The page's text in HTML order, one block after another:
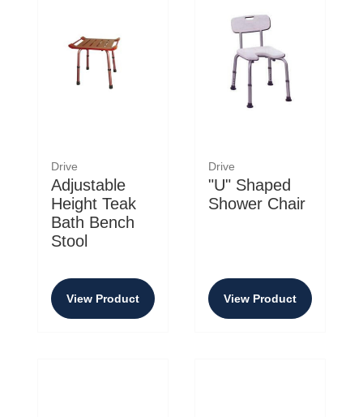
Drive
Adjustable
Height Teak
Bath Bench
Stool
View Product
Drive
"U" Shaped
Shower Chair
View Product